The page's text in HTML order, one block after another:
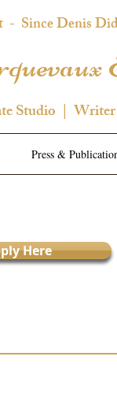
- Since Denis
Studio |
Press &
Here